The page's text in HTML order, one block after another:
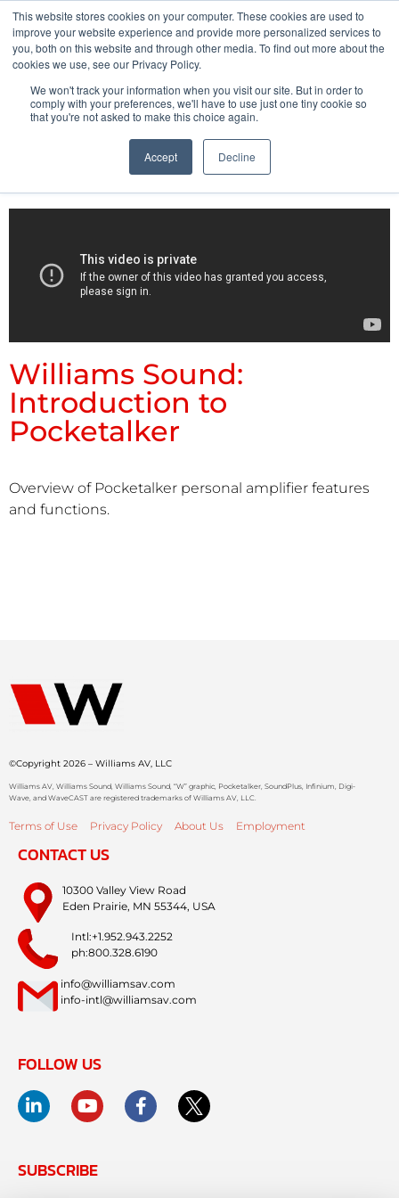
This website stores cookies on your computer. These cookies are used to
improve your website experience and provide more personalized services to
you, both on this website and through other media. To find out more about the
cookies we use, see our Privacy Policy.
We won't track your information when you visit our site. But in order to
comply with your preferences, we'll have to use just one tiny cookie so
that you're not asked to make this choice again.
Accept Decline
Pocketalker Products
Williams Sound:
Introduction to
Pocketalker
Overview of Pocketalker personal amplifier features
and functions.
©Copyright 2026 – Williams AV, LLC
Williams AV, Williams Sound, Williams Sound, “W” graphic, Pocketalker, SoundPlus, Infinium, Digi-
Wave, and WaveCAST are registered trademarks of Williams AV, LLC.
Terms of Use Privacy Policy About Us Employment
CONTACT US
10300 Valley View Road
Eden Prairie, MN 55344, USA
Intl:+1.952.943.2252
ph:800.328.6190
info@williamsav.com
info-intl@williamsav.com
FOLLOW US
SUBSCRIBE